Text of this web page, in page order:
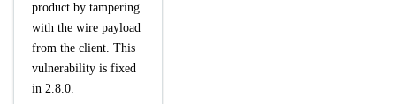
product by tampering
with the wire payload
from the client. This
vulnerability is fixed
in 2.8.0.